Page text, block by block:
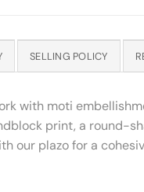
SELLING POLICY
with moti
print, a round-
our plazo for a